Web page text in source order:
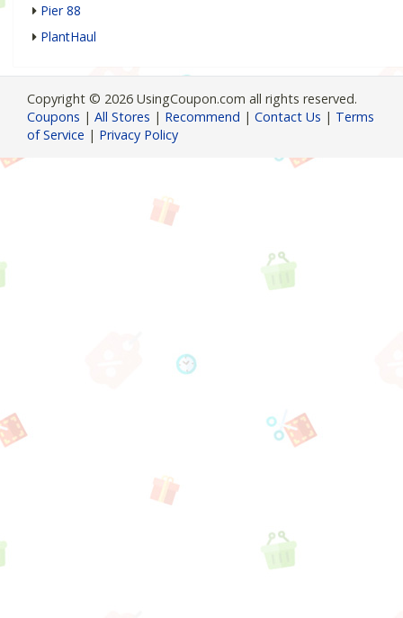
Pier 88
PlantHaul
Copyright © 2026 UsingCoupon.com all rights reserved.
Coupons | All Stores | Recommend | Contact Us | Terms
of Service | Privacy Policy